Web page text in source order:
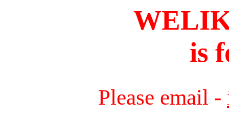
is
Please email -